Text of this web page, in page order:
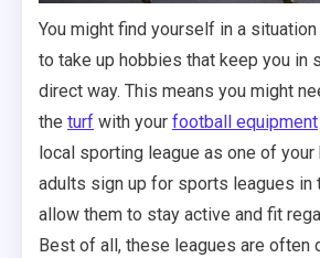
You might find yourself in a
to take up hobbies that keep you in
direct way. This means you might
the turf with your football equipment
local sporting league as one of
adults sign up for sports leagues in
allow them to stay active and fit
Best of all, these leagues are often